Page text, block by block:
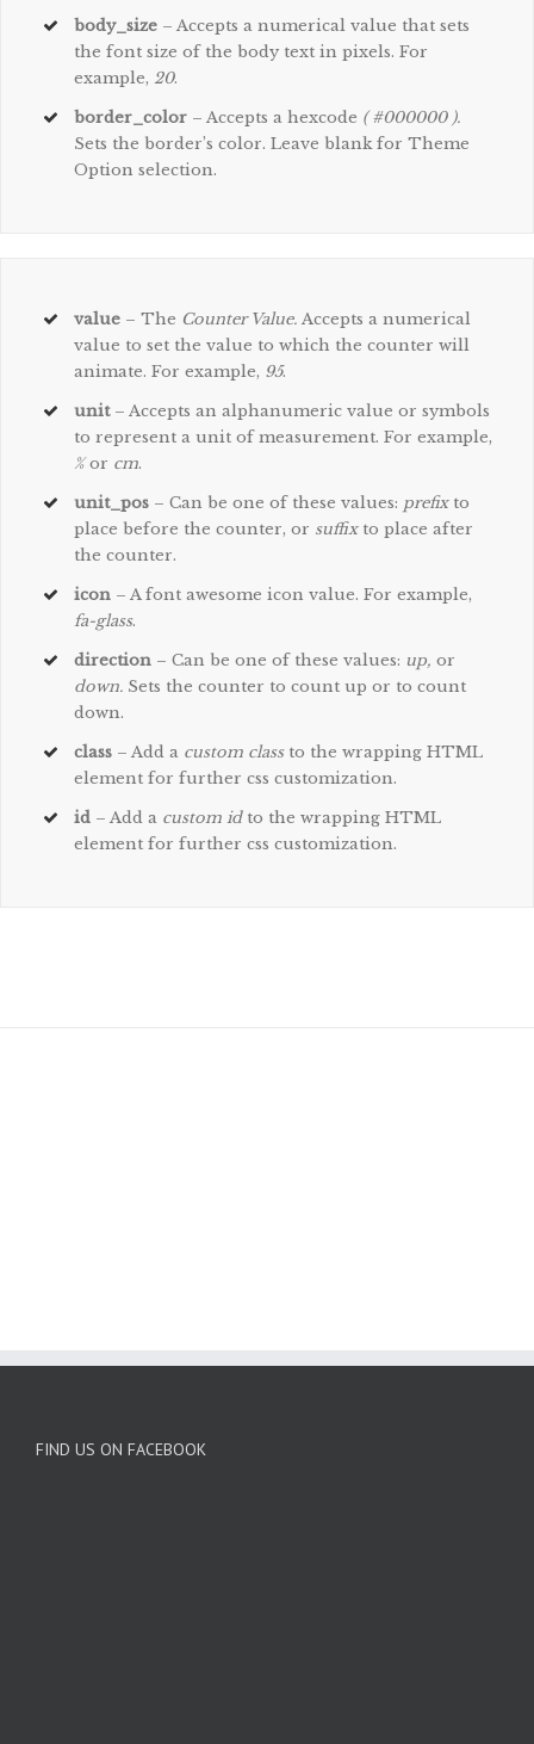
body_size – Accepts a numerical value that sets
the font size of the body text in pixels. For
example, 20.
border_color – Accepts a hexcode ( #000000 ).
Sets the border’s color. Leave blank for Theme
Option selection.
value – The Counter Value.Accepts a numerical
value to set the value to which the counter will
animate. For example, 95.
unit– Accepts an alphanumeric value or symbols
to represent a unit of measurement. For example,
%or cm.
unit_pos – Can be one of these values: prefixto
place before the counter, or suffix to place after
the counter.
icon – A font awesome icon value. For example,
fa-glass.
direction – Can be one of these values: up,or
down. Sets the counter to count up or to count
down.
class – Add a custom classto the wrapping HTML
element for further css customization.
id – Add a custom idto the wrapping HTML
element for further css customization.
FIND US ON FACEBOOK